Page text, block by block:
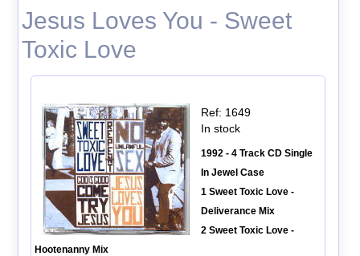
Jesus Loves You - Sweet
Toxic Love
Ref: 1649
In stock
1992 - 4 Track CD Single
In Jewel Case
1 Sweet Toxic Love -
Deliverance Mix
2 Sweet Toxic Love -
Hootenanny Mix